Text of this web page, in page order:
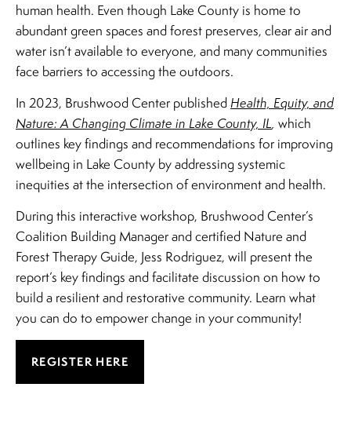
human health. Even though Lake County is home to
abundant green spaces and forest preserves, clear air and
water isn’t available to everyone, and many communities
face barriers to accessing the outdoors.
In 2023, Brushwood Center published Health, Equity, and
Nature: A Changing Climate in Lake County, IL, which
outlines key findings and recommendations for improving
wellbeing in Lake County by addressing systemic
inequities at the intersection of environment and health.
During this interactive workshop, Brushwood Center’s
Coalition Building Manager and certified Nature and
Forest Therapy Guide, Jess Rodriguez, will present the
report’s key findings and facilitate discussion on how to
build a resilient and restorative community. Learn what
you can do to empower change in your community!
REGISTER HERE